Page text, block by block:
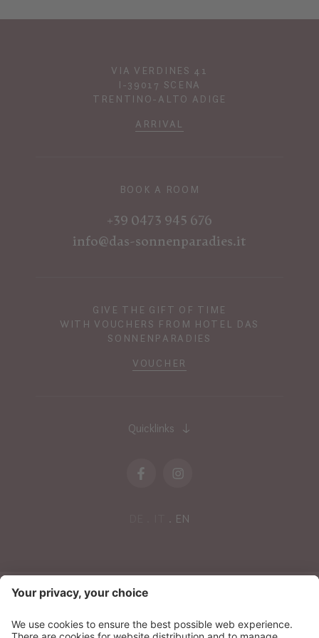
VIA VERDINES 41
I-39017 SCENA
TRENTINO-ALTO ADIGE
ARRIVAL
BOOK A ROOM
+39 0473 945 676
info@das-sonnenparadies.it
GIVE THE GIFT OF TIME
WITH VOUCHERS FROM HOTEL DAS
SONNENPARADIES
VOUCHER
Quicklinks
EN
NEWSLETTER